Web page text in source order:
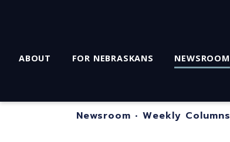
ABOUT FOR NEBRASKANS NEWSROOM
Newsroom • Weekly Columns